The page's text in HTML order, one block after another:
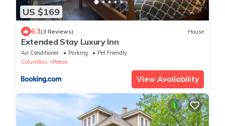
US $169
6.3(3 Reviews) House
Extended Stay Luxury Inn
Air Conditioner Parking
Pet Friendly
Columbus
Reese
View Availability